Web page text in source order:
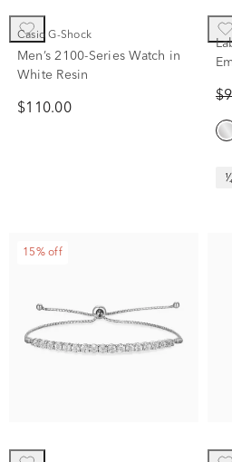
Casio G-Shock
Men’s 2100-Series Watch in
White Resin
$110.00
(3/
¹⁄₄
15% off